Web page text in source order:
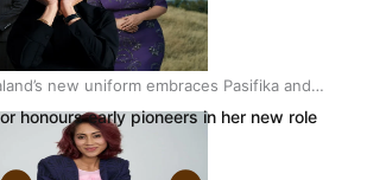
new uniform embraces Pasifika and
honours early pioneers in her new role